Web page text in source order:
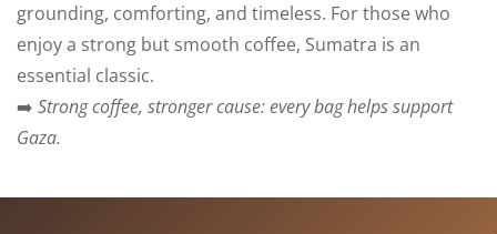
grounding, comforting, and timeless. For those who
enjoy a strong but smooth coffee, Sumatra is an
essential classic.
➡️ Strong coffee, stronger cause: every bag helps support
Gaza.